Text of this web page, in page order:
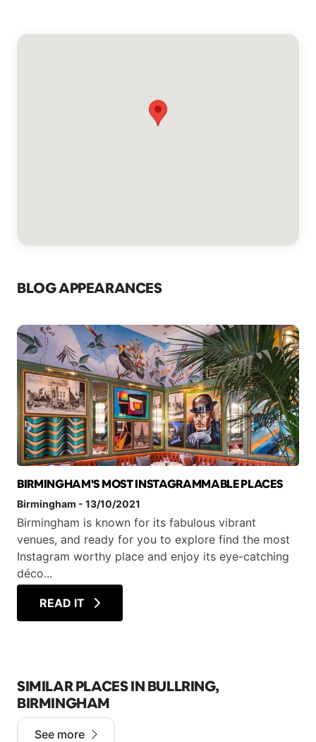
BLOG APPEARANCES
BIRMINGHAM'S MOST INSTAGRAMMABLE PLACES
Birmingham - 13/10/2021
Birmingham is known for its fabulous vibrant
venues, and ready for you to explore find the most
Instagram worthy place and enjoy its eye-catching
déco...
READ IT
SIMILAR PLACES IN BULLRING,
BIRMINGHAM
See more